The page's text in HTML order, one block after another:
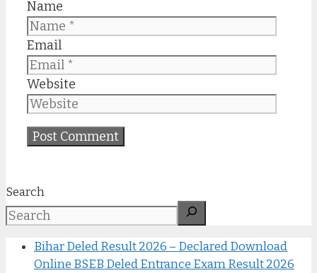
Name
Email
Website
Search
Bihar Deled Result 2026 – Declared Download
Online BSEB Deled Entrance Exam Result 2026